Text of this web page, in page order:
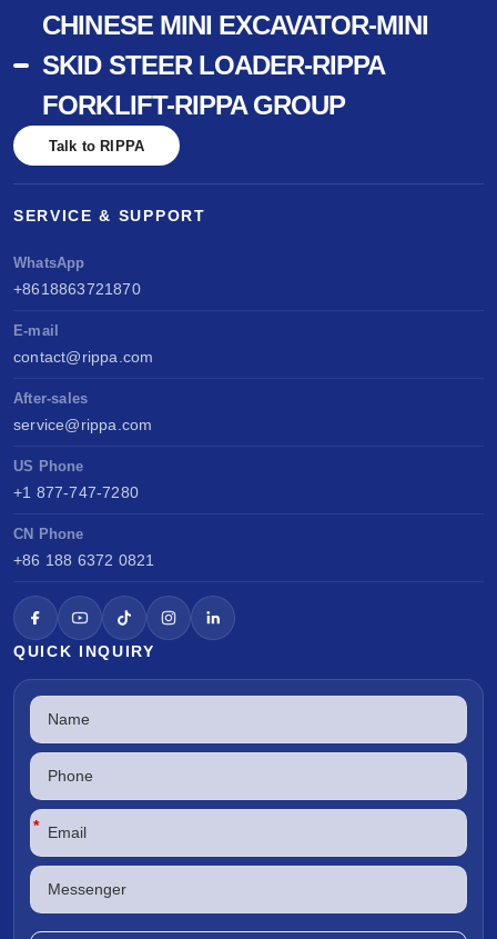
CHINESE MINI EXCAVATOR-MINI
SKID STEER LOADER-RIPPA
FORKLIFT-RIPPA GROUP
Talk to RIPPA
SERVICE & SUPPORT
WhatsApp
+8618863721870
E-mail
contact@rippa.com
After-sales
service@rippa.com
US Phone
+1 877-747-7280
CN Phone
+86 188 6372 0821
QUICK INQUIRY
*